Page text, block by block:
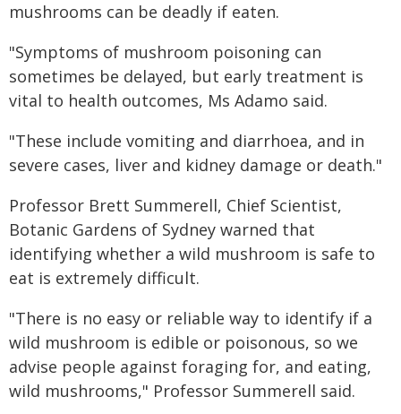
mushrooms can be deadly if eaten.
"Symptoms of mushroom poisoning can
sometimes be delayed, but early treatment is
vital to health outcomes, Ms Adamo said.
"These include vomiting and diarrhoea, and in
severe cases, liver and kidney damage or death."
Professor Brett Summerell, Chief Scientist,
Botanic Gardens of Sydney warned that
identifying whether a wild mushroom is safe to
eat is extremely difficult.
"There is no easy or reliable way to identify if a
wild mushroom is edible or poisonous, so we
advise people against foraging for, and eating,
wild mushrooms," Professor Summerell said.